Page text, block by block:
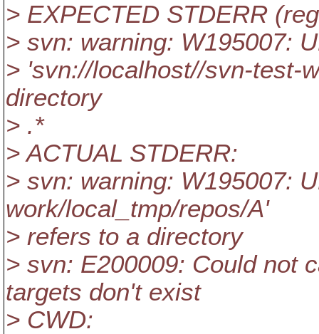
> EXPECTED STDERR
> svn: warning: W195007:
> 'svn://localhost//svn-test-
directory
> .*
> ACTUAL STDERR:
> svn: warning: W195007:
work/local_tmp/repos/A'
> refers to a directory
> svn: E200009: Could not
targets don't exist
> CWD: